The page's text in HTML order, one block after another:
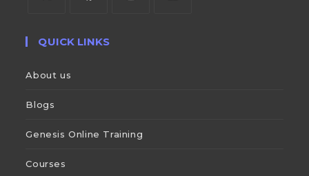
QUICK LINKS
About us
Blogs
Genesis Online Training
Courses